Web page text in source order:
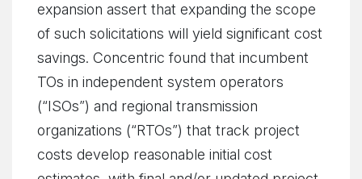
expansion assert that expanding the scope
of such solicitations will yield significant cost
savings. Concentric found that incumbent
TOs in independent system operators
(“ISOs”) and regional transmission
organizations (“RTOs”) that track project
costs develop reasonable initial cost